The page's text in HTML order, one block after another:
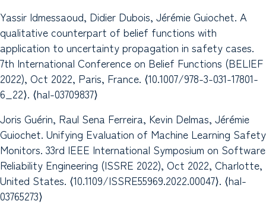
Yassir Idmessaoud, Didier Dubois, Jérémie Guiochet. A
qualitative counterpart of belief functions with
application to uncertainty propagation in safety cases.
7th International Conference on Belief Functions (BELIEF
2022), Oct 2022, Paris, France. ⟨10.1007/978-3-031-17801-
6_22⟩. ⟨hal-03709837⟩
Joris Guérin, Raul Sena Ferreira, Kevin Delmas, Jérémie
Guiochet. Unifying Evaluation of Machine Learning Safety
Monitors. 33rd IEEE International Symposium on Software
Reliability Engineering (ISSRE 2022), Oct 2022, Charlotte,
United States. ⟨10.1109/ISSRE55969.2022.00047⟩. ⟨hal-
03765273⟩